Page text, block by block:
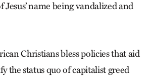
Jesus’ name being vandalized and
Christians bless policies that aid
the status quo of capitalist greed